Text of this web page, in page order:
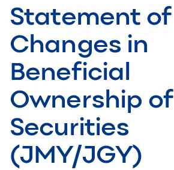
Statement of
Changes in
Beneficial
Ownership of
Securities
(JMY/JGY)